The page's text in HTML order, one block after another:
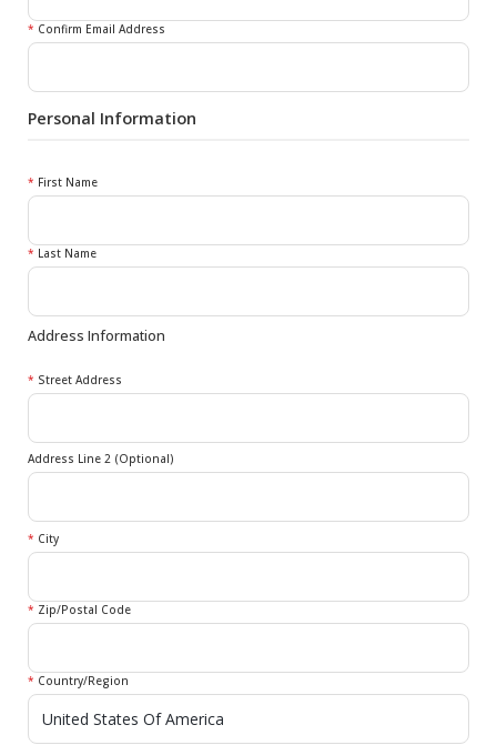
* Confirm Email Address
Personal Information
* First Name
* Last Name
Address Information
* Street Address
Address Line 2 (Optional)
* City
* Zip/Postal Code
* Country/Region